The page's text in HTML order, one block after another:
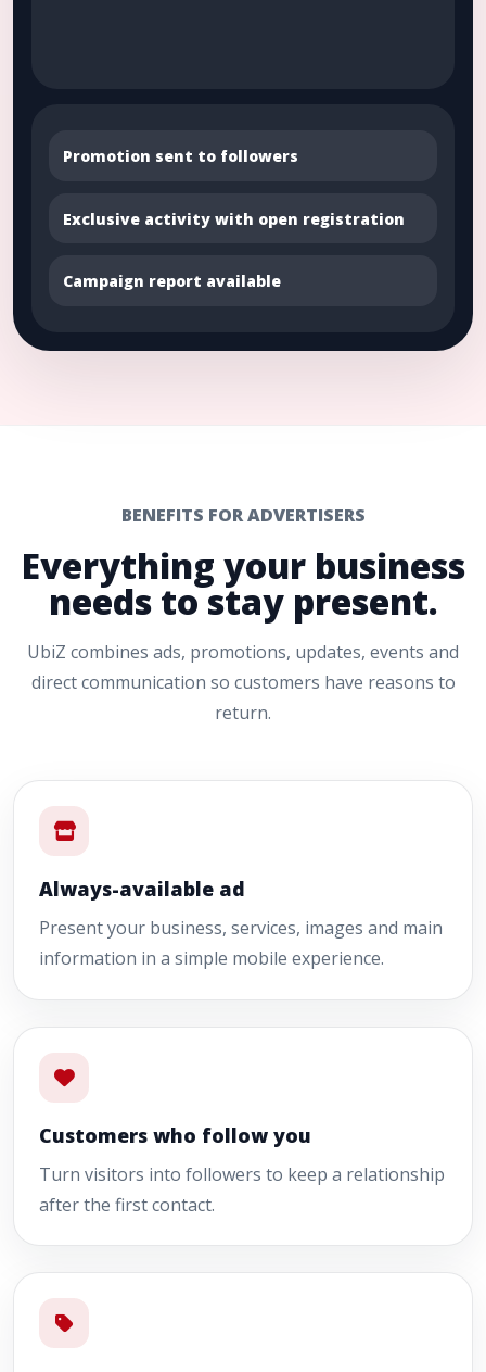
Promotion sent to followers
Exclusive activity with open registration
Campaign report available
BENEFITS FOR ADVERTISERS
Everything your business
needs to stay present.
UbiZ combines ads, promotions, updates, events and
direct communication so customers have reasons to
return.
Always-available ad
Present your business, services, images and main
information in a simple mobile experience.
Customers who follow you
Turn visitors into followers to keep a relationship
after the first contact.